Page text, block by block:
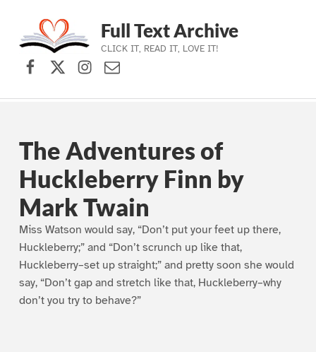
Skip to main navigation
Skip to main content
Skip to footer
Full Text Archive
CLICK IT, READ IT, LOVE IT!
Facebook
X (formerly Twitter)
Instagram
Contact Us
The Adventures of
Huckleberry Finn by
Mark Twain
Miss Watson would say, “Don’t put your feet up there,
Huckleberry;” and “Don’t scrunch up like that,
Huckleberry–set up straight;” and pretty soon she would
say, “Don’t gap and stretch like that, Huckleberry–why
don’t you try to behave?”